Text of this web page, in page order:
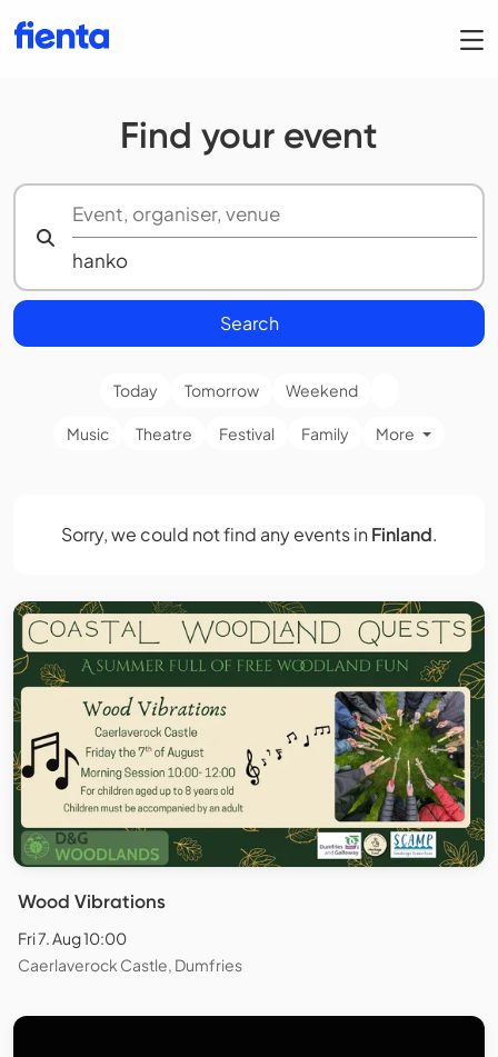
Find your event
Search
Today Tomorrow Weekend
Music Theatre Festival Family More
Sorry, we could not find any events in Finland.
Wood Vibrations
Fri 7. Aug 10:00
Caerlaverock Castle, Dumfries